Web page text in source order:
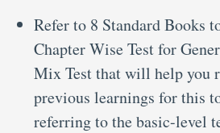
Refer to 8 Standard Books
Chapter Wise Test for
Mix Test that will help you
previous learnings for this
referring to the basic-level